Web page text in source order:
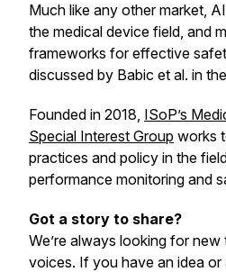
Much like any other market,
the medical device field, and
frameworks for effective
discussed by Babic et al. in
Founded in 2018, ISoP’s
Special Interest Group works
practices and policy in the
performance monitoring and
Got a story to share?
We’re always looking for
voices. If you have an idea